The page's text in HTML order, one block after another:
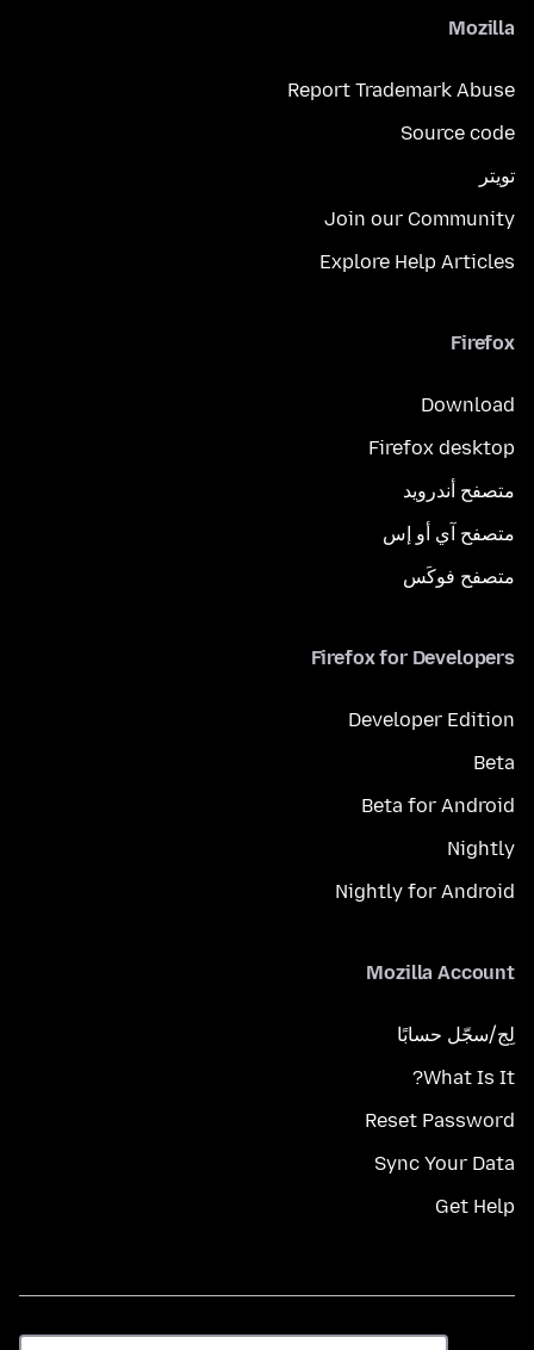
Mozilla
Report Trademark Abuse
Source code
تويتر
Join our Community
Explore Help Articles
Firefox
Download
Firefox desktop
متصفح أندرويد
متصفح آي أو إس
متصفح فوكَس
Firefox for Developers
Developer Edition
Beta
Beta for Android
Nightly
Nightly for Android
Mozilla Account
لِج/سجّل حسابًا
What Is It?
Reset Password
Sync Your Data
Get Help
اللغة